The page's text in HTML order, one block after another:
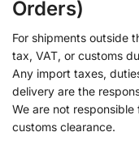
Orders)
For shipments outside
tax, VAT, or customs
Any import taxes,
delivery are the
We are not
customs clearance.